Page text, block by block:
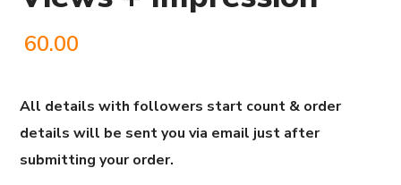
60.00
All details with followers start count & order
details will be sent you via email just after
submitting your order.